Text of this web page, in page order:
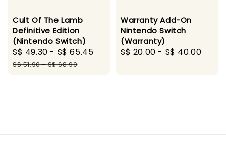
Cult Of The Lamb
Definitive Edition
(Nintendo Switch)
Sale
price
S$ 49.30 - S$ 65.45
Regular
S$ 51.90-S$ 68.90
Warranty Add-On
Nintendo Switch
(Warranty)
Regular
S$ 20.00 - S$ 40.00